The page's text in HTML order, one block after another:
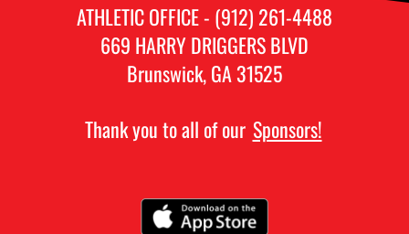
ATHLETIC OFFICE - (912) 261-4488
669 HARRY DRIGGERS BLVD
Brunswick, GA 31525
Thank you to all of our Sponsors!